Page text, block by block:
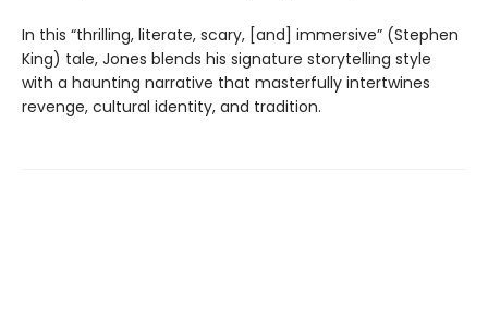
In this “thrilling, literate, scary, [and] immersive” (Stephen
King) tale, Jones blends his signature storytelling style
with a haunting narrative that masterfully intertwines
revenge, cultural identity, and tradition.